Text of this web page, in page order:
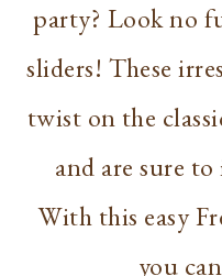
party? Look no
sliders! These
twist on the
and are sure
With this easy
you